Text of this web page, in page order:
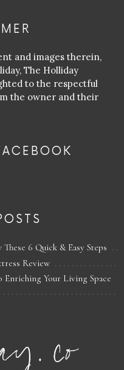
and images therein,
The Holliday
to the respectful
the owner and their
6 Quick & Easy Steps
Review
Your Living Space